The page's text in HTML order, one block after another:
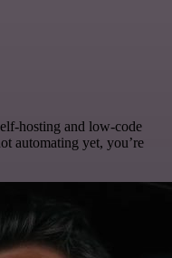
hosting and low-code
automating yet, you’re